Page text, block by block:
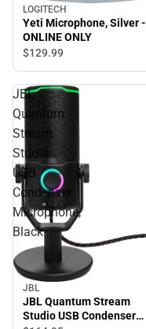
LOGITECH
Yeti Microphone, Silver -
ONLINE ONLY
$129.99
JBL
Quantum
Stream
Studio
USB
Condenser
Microphone,
Black
JBL
JBL Quantum Stream
Studio USB Condenser